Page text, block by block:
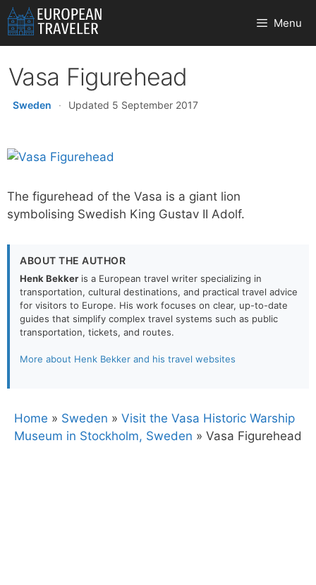
Skip
to
content
Menu
Vasa Figurehead
Sweden · Updated 5 September 2017
The figurehead of the Vasa is a giant lion
symbolising Swedish King Gustav II Adolf.
ABOUT THE AUTHOR
Henk Bekker is a European travel writer specializing in
transportation, cultural destinations, and practical travel advice
for visitors to Europe. His work focuses on clear, up-to-date
guides that simplify complex travel systems such as public
transportation, tickets, and routes.
More about Henk Bekker and his travel websites
Home » Sweden » Visit the Vasa Historic Warship
Museum in Stockholm, Sweden » Vasa Figurehead